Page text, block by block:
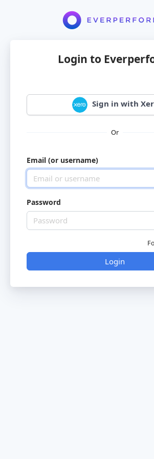
Login to
Sign in with
Or
Email (or username)
Password
Login